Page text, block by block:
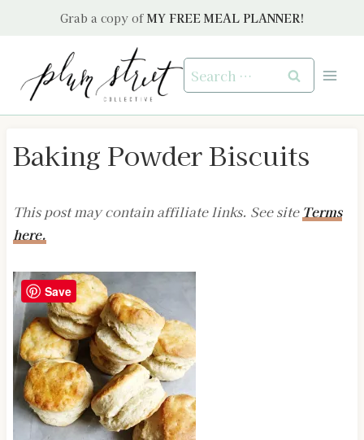
Grab a copy of MY FREE MEAL PLANNER!
Search
for:
Baking Powder Biscuits
This post may contain affiliate links. See site Terms
here.
Save